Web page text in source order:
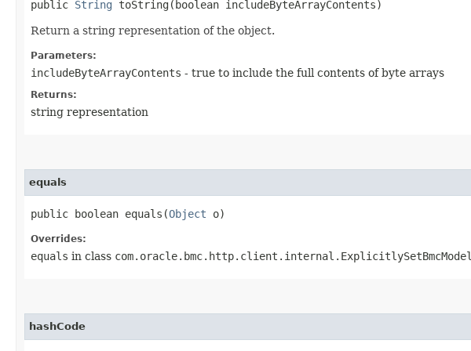
public String toString​(boolean includeByteArrayContents)
Return a string representation of the object.
Parameters:
includeByteArrayContents - true to include the full contents of byte arrays
Returns:
string representation
equals
public boolean equals​(Object o)
Overrides:
equals in class com.oracle.bmc.http.client.internal.ExplicitlySetBmcModel
hashCode